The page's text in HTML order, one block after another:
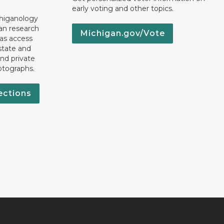
research
access
and
private
early voting and other topics.
Michigan.gov/Vote